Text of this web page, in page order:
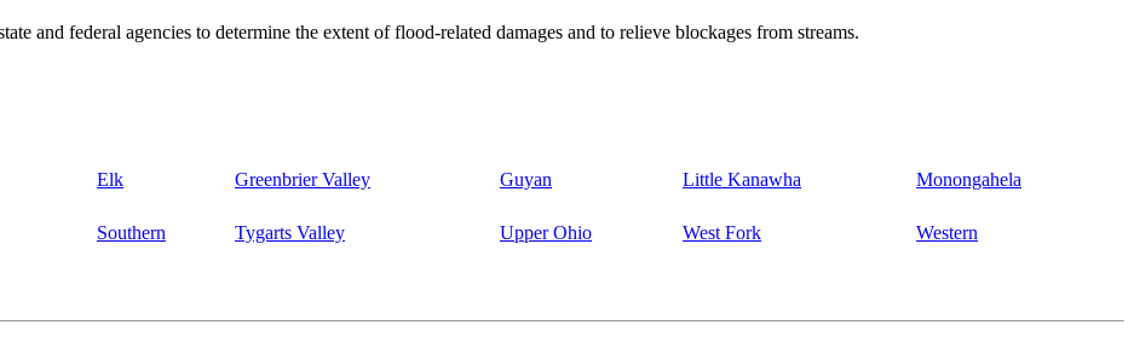
and federal agencies to determine the extent of flood-related damages and to relieve blockages from streams.
Elk Greenbrier Valley Guyan Little Kanawha Monongahela
Southern Tygarts Valley Upper Ohio West Fork Western